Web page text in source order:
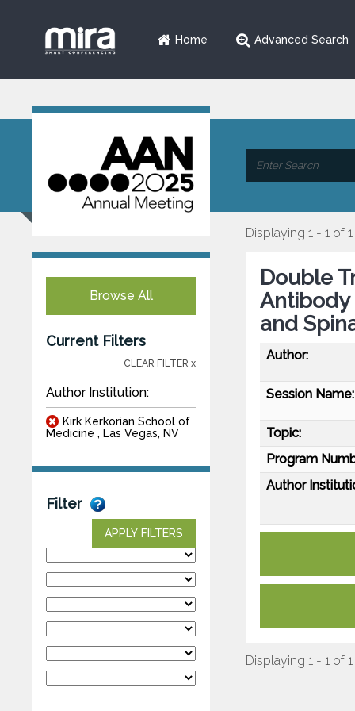
Home Advanced Search
Browse All
Current Filters
CLEAR FILTER x
Author Institution:
Kirk Kerkorian School of
Medicine , Las Vegas, NV
Filter
APPLY FILTERS
Displaying 1 - 1 of 1
Double
Antibody
and
Author:
Session Name:
Topic:
Program
Author
Displaying 1 - 1 of 1